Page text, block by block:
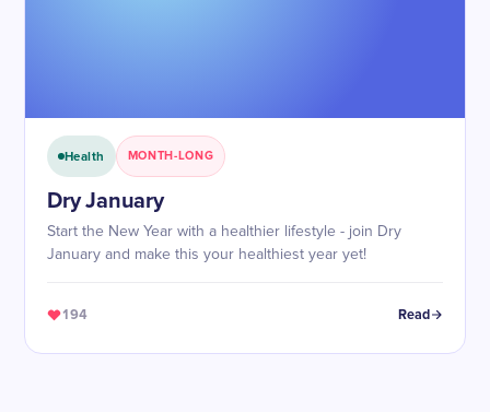
Health MONTH-LONG
Dry January
Start the New Year with a healthier lifestyle - join Dry
January and make this your healthiest year yet!
194 Read